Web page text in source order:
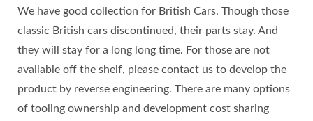
We have good collection for British Cars. Though those
classic British cars discontinued, their parts stay. And
they will stay for a long long time. For those are not
available off the shelf, please contact us to develop the
product by reverse engineering. There are many options
of tooling ownership and development cost sharing